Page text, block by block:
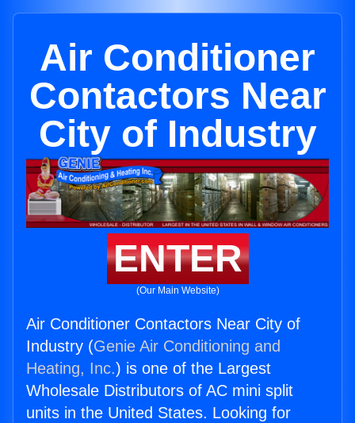
Air Conditioner
Contactors Near
City of Industry
ENTER
(Our Main Website)
Air Conditioner Contactors Near City of
Industry (Genie Air Conditioning and
Heating, Inc.) is one of the Largest
Wholesale Distributors of AC mini split
units in the United States. Looking for